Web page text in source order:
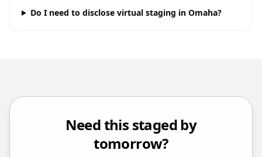
Do I need to disclose virtual staging in Omaha?
Need this staged by
tomorrow?